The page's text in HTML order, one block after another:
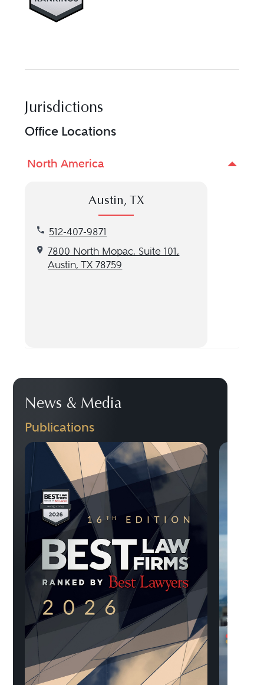
Jurisdictions
Office Locations
North America
Austin, TX
512-407-9871
Call our Austin, TX location at 512-407-9871
7800 North Mopac, Suite 101,
Austin, TX 78759
Get directions to our Austin, TX location
News & Media
Publications